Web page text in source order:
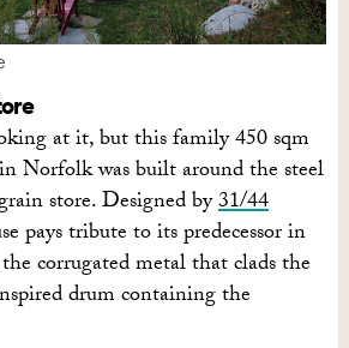
at it, but this family 450 sqm
Norfolk was built around the steel
store. Designed by31/44
pays tribute to its predecessor in
corrugated metal that clads the
drum containing the